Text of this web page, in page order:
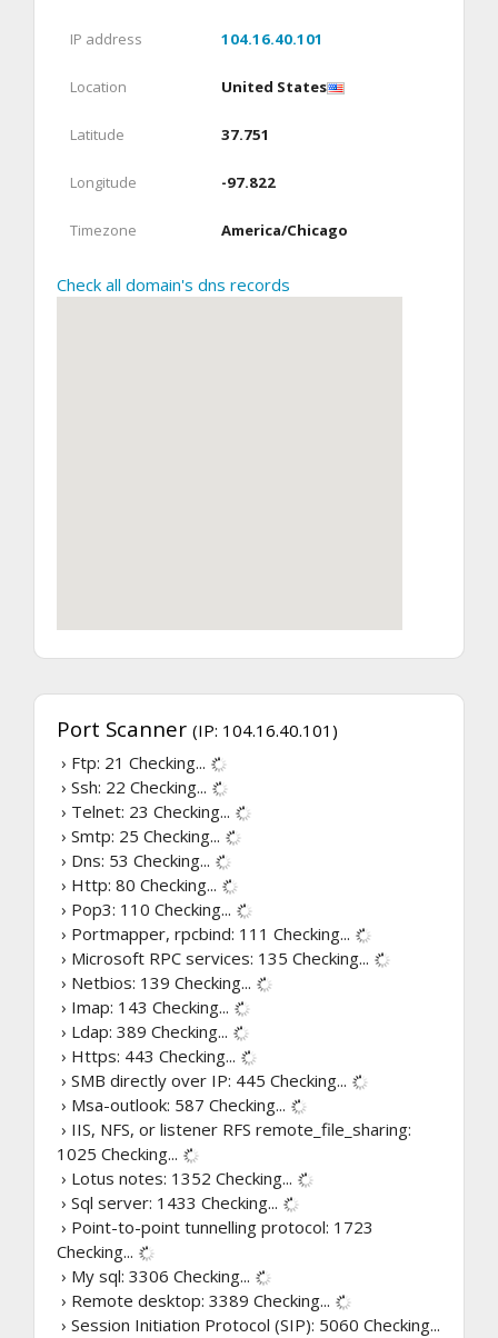
IP address 104.16.40.101
Location United States
Latitude 37.751
Longitude -97.822
Timezone America/Chicago
Check all domain's dns records
Port Scanner (IP: 104.16.40.101)
› Ftp: 21 Checking...
› Ssh: 22 Checking...
› Telnet: 23 Checking...
› Smtp: 25 Checking...
› Dns: 53 Checking...
› Http: 80 Checking...
› Pop3: 110 Checking...
› Portmapper, rpcbind: 111 Checking...
› Microsoft RPC services: 135 Checking...
› Netbios: 139 Checking...
› Imap: 143 Checking...
› Ldap: 389 Checking...
› Https: 443 Checking...
› SMB directly over IP: 445 Checking...
› Msa-outlook: 587 Checking...
› IIS, NFS, or listener RFS remote_file_sharing:
1025 Checking...
› Lotus notes: 1352 Checking...
› Sql server: 1433 Checking...
› Point-to-point tunnelling protocol: 1723
Checking...
› My sql: 3306 Checking...
› Remote desktop: 3389 Checking...
› Session Initiation Protocol (SIP): 5060 Checking...